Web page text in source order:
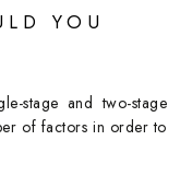
YOU
stage and two-stage
of factors in order to